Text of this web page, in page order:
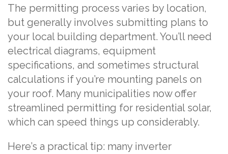
The permitting process varies by location,
but generally involves submitting plans to
your local building department. You’ll need
electrical diagrams, equipment
specifications, and sometimes structural
calculations if you’re mounting panels on
your roof. Many municipalities now offer
streamlined permitting for residential solar,
which can speed things up considerably.
Here’s a practical tip: many inverter